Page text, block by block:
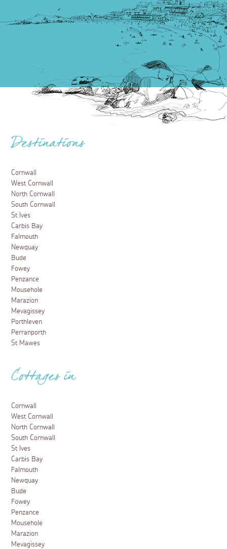
Destinations
Cornwall
West Cornwall
North Cornwall
South Cornwall
St Ives
Carbis Bay
Falmouth
Newquay
Bude
Fowey
Penzance
Mousehole
Marazion
Mevagissey
Porthleven
Perranporth
St Mawes
Cottages in
Cornwall
West Cornwall
North Cornwall
South Cornwall
St Ives
Carbis Bay
Falmouth
Newquay
Bude
Fowey
Penzance
Mousehole
Marazion
Mevagissey